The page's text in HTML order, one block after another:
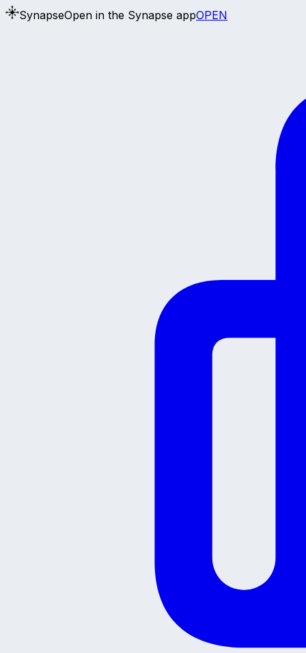
SynapseOpen in the Synapse appOPEN